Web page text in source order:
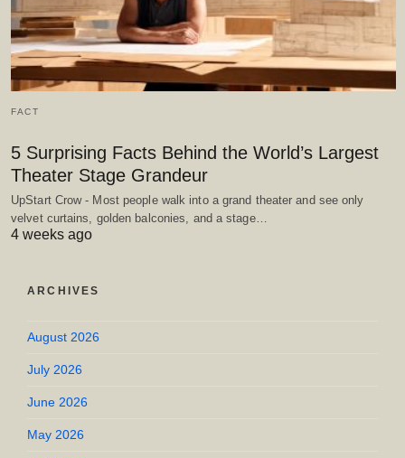
FACT
5 Surprising Facts Behind the World’s Largest
Theater Stage Grandeur
UpStart Crow - Most people walk into a grand theater and see only
velvet curtains, golden balconies, and a stage…
4 weeks ago
ARCHIVES
August 2026
July 2026
June 2026
May 2026